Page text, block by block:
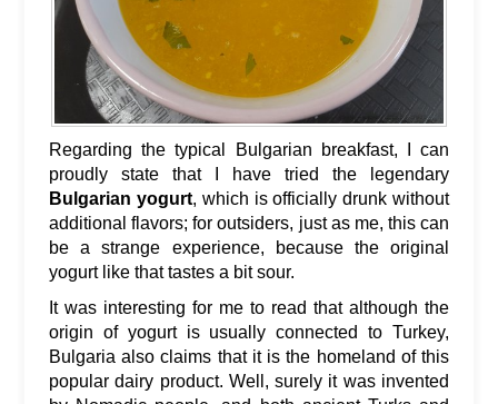
Regarding the typical Bulgarian breakfast, I can
proudly state that I have tried the legendary
Bulgarian yogurt, which is officially drunk without
additional flavors; for outsiders, just as me, this can
be a strange experience, because the original
yogurt like that tastes a bit sour.
It was interesting for me to read that although the
origin of yogurt is usually connected to Turkey,
Bulgaria also claims that it is the homeland of this
popular dairy product. Well, surely it was invented